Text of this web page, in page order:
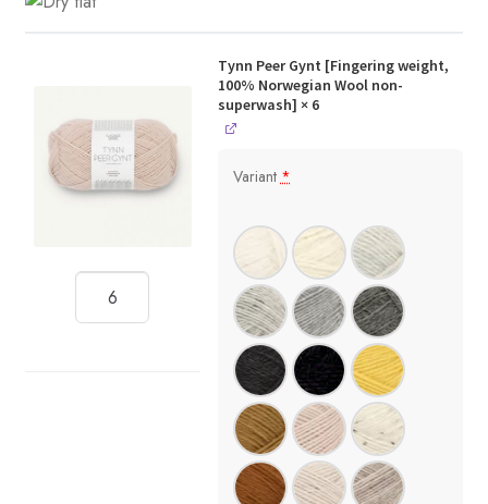
Tynn Peer Gynt [Fingering weight,
100% Norwegian Wool non-
superwash] × 6
Variant*